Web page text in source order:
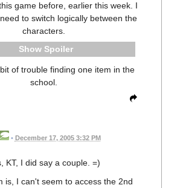
game before, earlier this week. I
to switch logically between the
characters.
Spoiler
of trouble finding one item in the
school.
• December 17, 2005 3:32 PM
KT, I did say a couple. =)
is, I can't seem to access the 2nd